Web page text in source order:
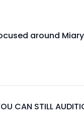
around
CAN STILL